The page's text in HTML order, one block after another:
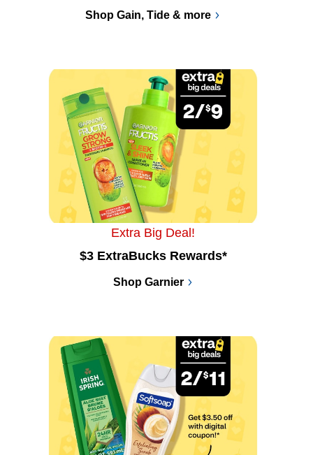
Shop Gain, Tide & more
Extra Big Deal!
$3 ExtraBucks Rewards*
Shop Garnier